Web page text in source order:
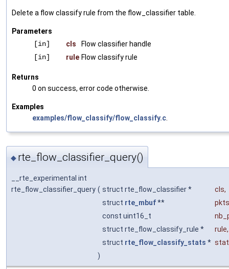
Delete a flow classify rule from the flow_classifier table.
Parameters
[in]
cls
Flow classifier handle
[in]
rule Flow classify rule
Returns
0 on success, error code otherwise.
Examples
examples/flow_classify/flow_classify.c
◆ rte_flow_classifier_query()
__rte_experimental int
rte_flow_classifier_query ( struct rte_flow_classifier * cls,
struct rte_mbuf**
pkts
const uint16_t
struct rte_flow_classify_rule *
rule,
struct rte_flow_classify_stats *
)